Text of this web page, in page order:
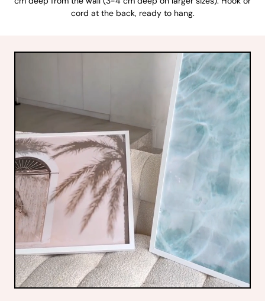
cord at the back, ready to hang.